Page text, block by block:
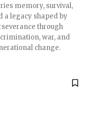
memory, survival,
a legacy shaped by
through
war, and
change.